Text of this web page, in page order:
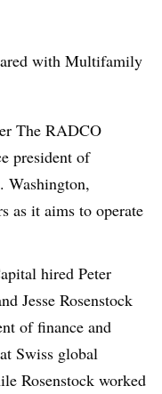
with Multifamily
The RADCO
president of
Washington,
as it aims to operate
hired Peter
Jesse Rosenstock
of finance and
Swiss global
Rosenstock worked